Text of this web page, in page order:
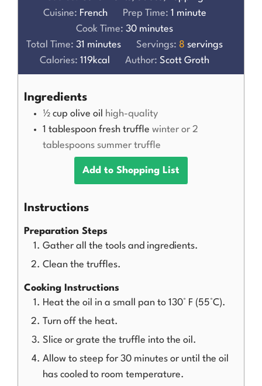
Cuisine: French Prep Time: 1 minute
Cook Time:30 minutes
Total Time:31 minutes Servings: 8 servings
Calories:119kcal Author: Scott Groth
Ingredients
½ cup olive oil
high-quality
1 tablespoon fresh truffle winter or 2
tablespoons summer truffle
Add to Shopping List
Instructions
Preparation Steps
Gather all the tools and ingredients.
Clean the truffles.
Cooking Instructions
Heat the oil in a small pan to 130° F (55°C).
Turn off the heat.
Slice or grate the truffle into the oil.
Allow to steep for 30 minutes or until the oil
has cooled to room temperature.